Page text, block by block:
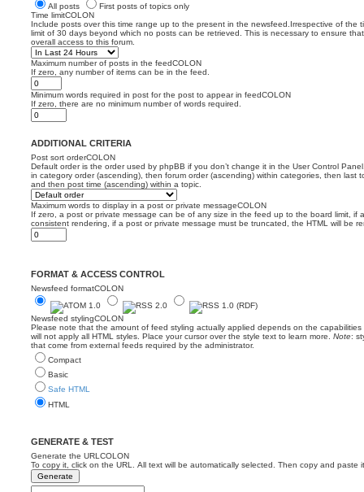
All posts
First posts of topics only
Time limitCOLON
Include posts over this time range up to the present in the newsfeed.Irrespective of the
limit of 30 days beyond which no posts can be retrieved. This is necessary to ensure
overall access to this forum.
Maximum number of posts in the feedCOLON
If zero, any number of items can be in the feed.
Minimum words required in post for the post to appear in feedCOLON
If zero, there are no minimum number of words required.
ADDITIONAL CRITERIA
Post sort orderCOLON
Default order is the order used by phpBB if you don’t change it in the User Control
in category order (ascending), then forum order (ascending) within categories, then last
and then post time (ascending) within a topic.
Maximum words to display in a post or private messageCOLON
If zero, a post or private message can be of any size in the feed up to the board limit, if
consistent rendering, if a post or private message must be truncated, the HTML will be
FORMAT & ACCESS CONTROL
Newsfeed formatCOLON
Newsfeed stylingCOLON
Please note that the amount of feed styling actually applied depends on the capabilities
will not apply all HTML styles. Place your cursor over the style text to learn more. Note:
that come from external feeds required by the administrator.
Compact
Basic
Safe HTML
HTML
GENERATE & TEST
Generate the URLCOLON
To copy it, click on the URL. All text will be automatically selected. Then copy and paste